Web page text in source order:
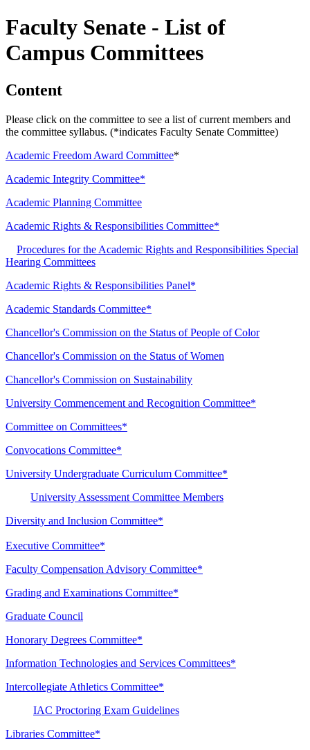
Faculty Senate - List of
Campus Committees
Content
Please click on the committee to see a list of current members and
the committee syllabus. (*indicates Faculty Senate Committee)
Academic Freedom Award Committee*
Academic Integrity Committee*
Academic Planning Committee
Academic Rights & Responsibilities Committee*
Procedures for the Academic Rights and Responsibilities Special
Hearing Committees
Academic Rights & Responsibilities Panel*
Academic Standards Committee*
Chancellor's Commission on the Status of People of Color
Chancellor's Commission on the Status of Women
Chancellor's Commission on Sustainability
University Commencement and Recognition Committee*
Committee on Committees*
Convocations Committee*
University Undergraduate Curriculum Committee*
University Assessment Committee Members
Diversity and Inclusion Committee*
Executive Committee*
Faculty Compensation Advisory Committee*
Grading and Examinations Committee*
Graduate Council
Honorary Degrees Committee*
Information Technologies and Services Committees*
Intercollegiate Athletics Committee*
IAC Proctoring Exam Guidelines
Libraries Committee*